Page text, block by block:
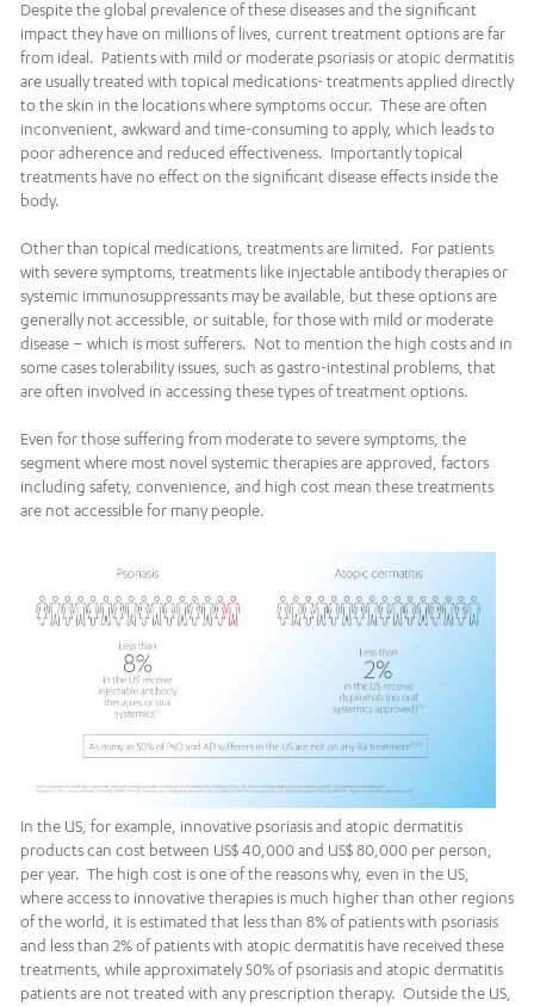
Despite the global prevalence of these diseases and the significant
impact they have on millions of lives, current treatment options are far
from ideal. Patients with mild or moderate psoriasis or atopic dermatitis
are usually treated with topical medications- treatments applied directly
to the skin in the locations where symptoms occur. These are often
inconvenient, awkward and time-consuming to apply, which leads to
poor adherence and reduced effectiveness. Importantly topical
treatments have no effect on the significant disease effects inside the
body.
Other than topical medications, treatments are limited. For patients
with severe symptoms, treatments like injectable antibody therapies or
systemic immunosuppressants may be available, but these options are
generally not accessible, or suitable, for those with mild or moderate
disease – which is most sufferers. Not to mention the high costs and in
some cases tolerability issues, such as gastro-intestinal problems, that
are often involved in accessing these types of treatment options.
Even for those suffering from moderate to severe symptoms, the
segment where most novel systemic therapies are approved, factors
including safety, convenience, and high cost mean these treatments
are not accessible for many people.
In the US, for example, innovative psoriasis and atopic dermatitis
products can cost between US$ 40,000 and US$ 80,000 per person,
per year. The high cost is one of the reasons why, even in the US,
where access to innovative therapies is much higher than other regions
of the world, it is estimated that less than 8% of patients with psoriasis
and less than 2% of patients with atopic dermatitis have received these
treatments, while approximately 50% of psoriasis and atopic dermatitis
patients are not treated with any prescription therapy. Outside the US,